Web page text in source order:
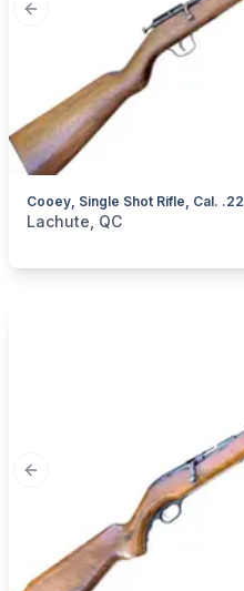
Previous slide
Cooey, Single Shot Rifle, Cal. .22
categories:Sporting Goods
Lachute, QC
Previous slide